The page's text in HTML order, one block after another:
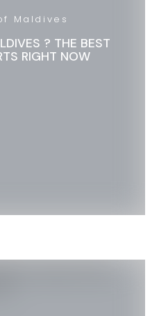
Maldives
? THE BEST
RIGHT NOW